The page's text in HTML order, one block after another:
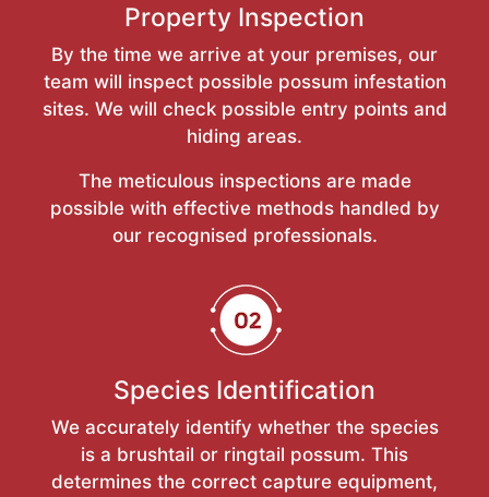
Property Inspection
By the time we arrive at your premises, our
team will inspect possible possum infestation
sites. We will check possible entry points and
hiding areas.
The meticulous inspections are made
possible with effective methods handled by
our recognised professionals.
Species Identification
We accurately identify whether the species
is a brushtail or ringtail possum. This
determines the correct capture equipment,